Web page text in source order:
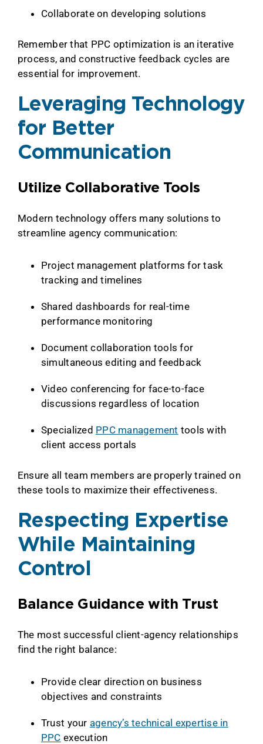
Collaborate on developing solutions
Remember that PPC optimization is an iterative
process, and constructive feedback cycles are
essential for improvement.
Leveraging Technology
for Better
Communication
Utilize Collaborative Tools
Modern technology offers many solutions to
streamline agency communication:
Project management platforms for task
tracking and timelines
Shared dashboards for real-time
performance monitoring
Document collaboration tools for
simultaneous editing and feedback
Video conferencing for face-to-face
discussions regardless of location
Specialized PPC management tools with
client access portals
Ensure all team members are properly trained on
these tools to maximize their effectiveness.
Respecting Expertise
While Maintaining
Control
Balance Guidance with Trust
The most successful client-agency relationships
find the right balance:
Provide clear direction on business
objectives and constraints
Trust your agency’s technical expertise in
PPC execution